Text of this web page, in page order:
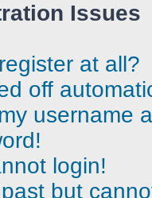
Issues
at all?
off
username
login!
but